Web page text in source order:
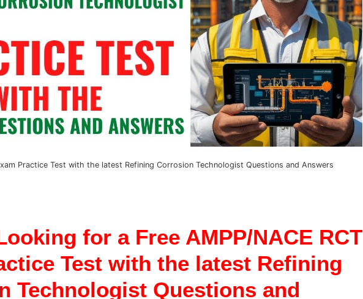
Practice Test with the latest Refining Corrosion Technologist Questions and Answers
for a Free AMPP/NACE RCT
Test with the latest Refining
Technologist Questions and